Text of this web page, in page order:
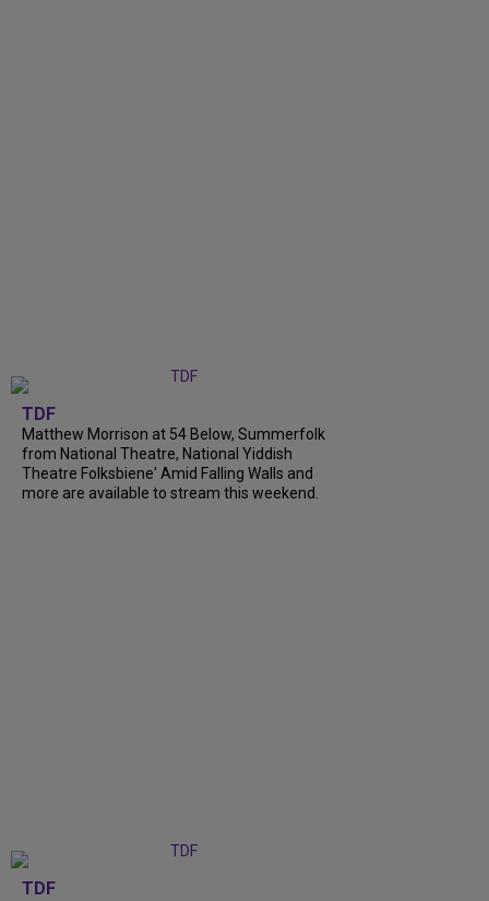
TDF
Matthew Morrison at 54 Below, Summerfolk
from National Theatre, National Yiddish
Theatre Folksbiene' Amid Falling Walls and
more are available to stream this weekend.
TDF